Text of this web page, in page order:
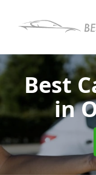
Best
in